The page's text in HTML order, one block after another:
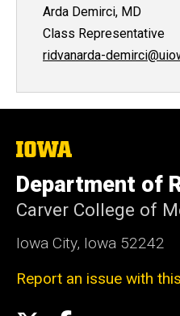
Arda Demirci, MD
Class Representative
ridvanarda-
The
of
Iowa
Department of
Carver College of
Iowa City, Iowa 52242
Report an issue with